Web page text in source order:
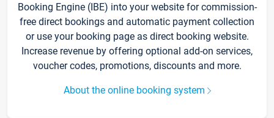
Booking Engine (IBE) into your website for commission-
free direct bookings and automatic payment collection
or use your booking page as direct booking website.
Increase revenue by offering optional add-on services,
voucher codes, promotions, discounts and more.
About the online booking system